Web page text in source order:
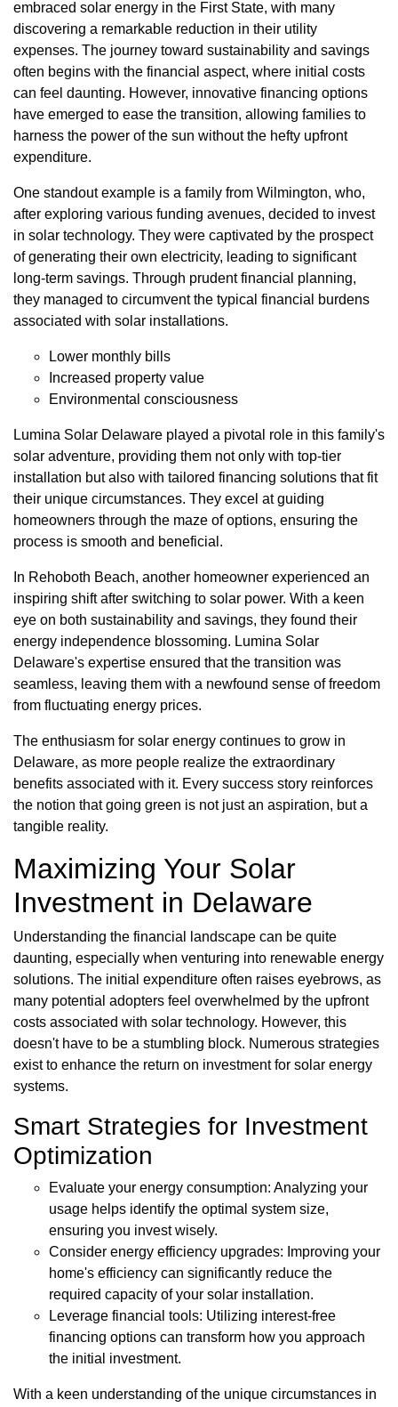
embraced solar energy in the First State, with many
discovering a remarkable reduction in their utility
expenses. The journey toward sustainability and savings
often begins with the financial aspect, where initial costs
can feel daunting. However, innovative financing options
have emerged to ease the transition, allowing families to
harness the power of the sun without the hefty upfront
expenditure.
One standout example is a family from Wilmington, who,
after exploring various funding avenues, decided to invest
in solar technology. They were captivated by the prospect
of generating their own electricity, leading to significant
long-term savings. Through prudent financial planning,
they managed to circumvent the typical financial burdens
associated with solar installations.
Lower monthly bills
Increased property value
Environmental consciousness
Lumina Solar Delaware played a pivotal role in this family's
solar adventure, providing them not only with top-tier
installation but also with tailored financing solutions that fit
their unique circumstances. They excel at guiding
homeowners through the maze of options, ensuring the
process is smooth and beneficial.
In Rehoboth Beach, another homeowner experienced an
inspiring shift after switching to solar power. With a keen
eye on both sustainability and savings, they found their
energy independence blossoming. Lumina Solar
Delaware's expertise ensured that the transition was
seamless, leaving them with a newfound sense of freedom
from fluctuating energy prices.
The enthusiasm for solar energy continues to grow in
Delaware, as more people realize the extraordinary
benefits associated with it. Every success story reinforces
the notion that going green is not just an aspiration, but a
tangible reality.
Maximizing Your Solar
Investment in Delaware
Understanding the financial landscape can be quite
daunting, especially when venturing into renewable energy
solutions. The initial expenditure often raises eyebrows, as
many potential adopters feel overwhelmed by the upfront
costs associated with solar technology. However, this
doesn't have to be a stumbling block. Numerous strategies
exist to enhance the return on investment for solar energy
systems.
Smart Strategies for Investment
Optimization
Evaluate your energy consumption: Analyzing your
usage helps identify the optimal system size,
ensuring you invest wisely.
Consider energy efficiency upgrades: Improving your
home's efficiency can significantly reduce the
required capacity of your solar installation.
Leverage financial tools: Utilizing interest-free
financing options can transform how you approach
the initial investment.
With a keen understanding of the unique circumstances in